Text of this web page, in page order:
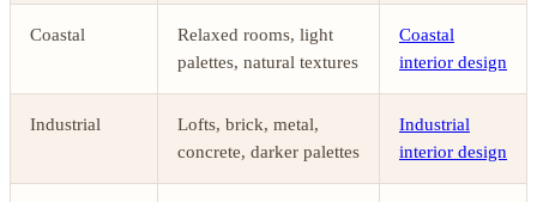
Coastal
Relaxed rooms, light
palettes, natural textures
Coastal
interior design
Industrial
Lofts, brick, metal,
concrete, darker palettes
Industrial
interior design